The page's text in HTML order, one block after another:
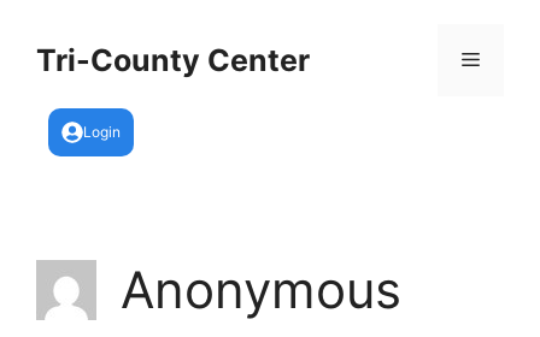
contentTri-County Center Menu
Login
Anonymous